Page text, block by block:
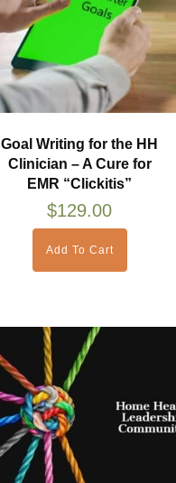
Goal Writing for the HH
Clinician – A Cure for
EMR “Clickitis”
$129.00
Add To Cart